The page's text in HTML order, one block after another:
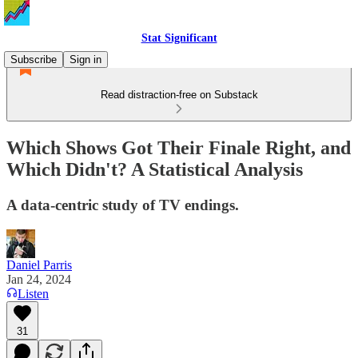
Stat Significant
Subscribe
Sign in
Read distraction-free on Substack
Which Shows Got Their Finale Right, and
Which Didn't? A Statistical Analysis
A data-centric study of TV endings.
Daniel Parris
Jan 24, 2024
Listen
31